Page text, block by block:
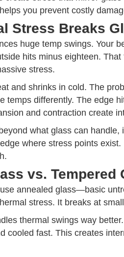
you prevent costly
Stress Breaks
huge temp swings. Your
hits minus eighteen.
stress.
and shrinks in cold. The
temps differently. The edge
and contraction create
what glass can handle,
where stress points
vs. Tempered
annealed glass—basic
stress. It breaks at
thermal swings way
cooled fast. This creates